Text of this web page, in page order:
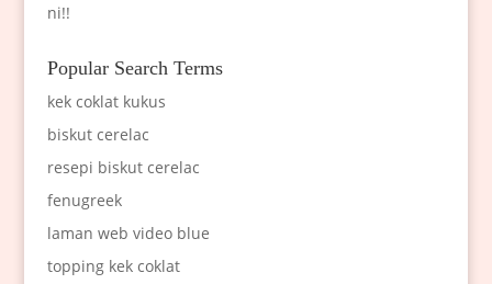
ni!!
Popular Search Terms
kek coklat kukus
biskut cerelac
resepi biskut cerelac
fenugreek
laman web video blue
topping kek coklat